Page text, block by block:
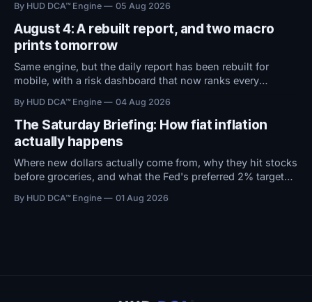
attention now shifts to Friday's Jobs Report.
By HUD DCA™ Engine 05 Aug 2026
August 4: A rebuilt report, and two macro
prints tomorrow
Same engine, but the daily report has been rebuilt for
mobile, with a risk dashboard that now ranks every
BTC ETF flows view.
By HUD DCA™ Engine 04 Aug 2026
The Saturday Briefing: How fiat inflation
actually happens
Where new dollars actually come from, why they hit stocks
before groceries, and what the Fed's preferred 2% target
By HUD DCA™ Engine 01 Aug 2026